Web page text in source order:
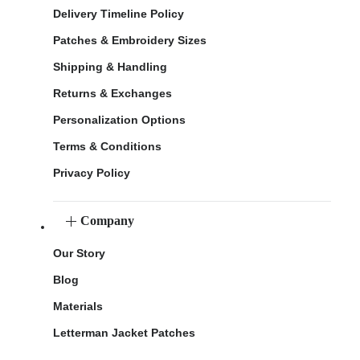
Delivery Timeline Policy
Patches & Embroidery Sizes
Shipping & Handling
Returns & Exchanges
Personalization Options
Terms & Conditions
Privacy Policy
Company
Our Story
Blog
Materials
Letterman Jacket Patches